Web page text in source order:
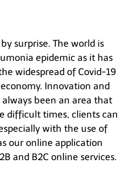
surprise. The world is
epidemic as it has
widespread of Covid-19
Innovation and
been an area that
difficult times, clients can
with the use of
our online application
and B2C online services.